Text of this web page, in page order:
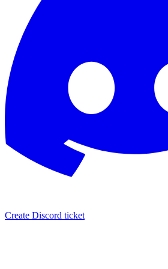
Create Discord ticket